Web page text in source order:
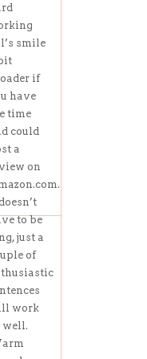
smile
if
have
time
could
a
on
to be
just a
of
work
well.